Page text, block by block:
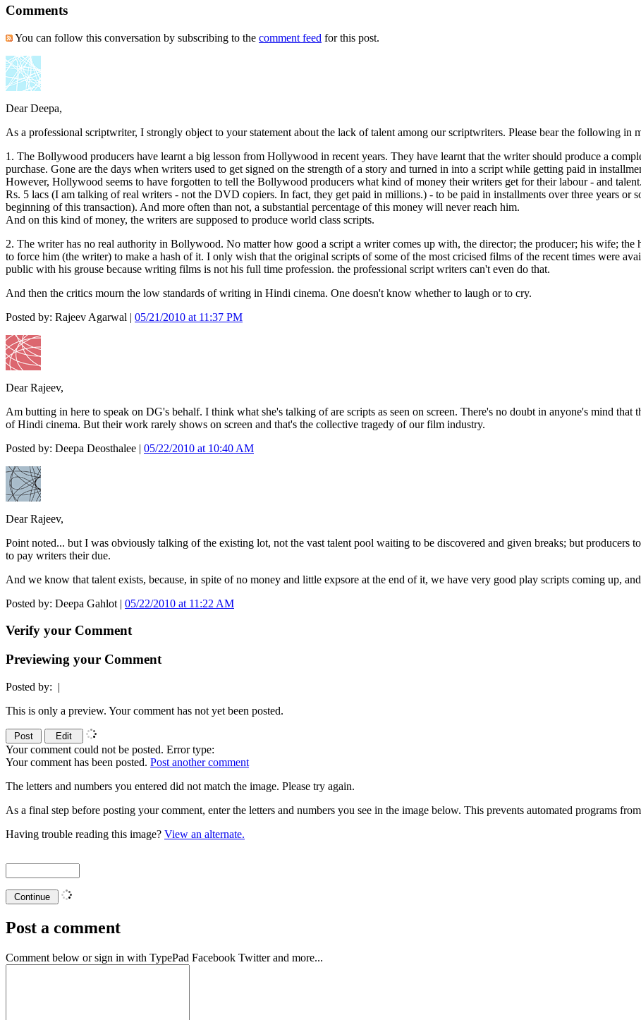
Comments
You can follow this conversation by subscribing to the comment feed for this post.
Dear Deepa,
As a professional scriptwriter, I strongly object to your statement about the lack of talent among our scriptwriters. Please bear the following in
1. The Bollywood producers have learnt a big lesson from Hollywood in recent years. They have learnt that the writer should produce a
purchase. Gone are the days when writers used to get signed on the strength of a story and turned in into a script while getting paid in
However, Hollywood seems to have forgotten to tell the Bollywood producers what kind of money their writers get for their labour - and
Rs. 5 lacs (I am talking of real writers - not the DVD copiers. In fact, they get paid in millions.) - to be paid in installments over three years
beginning of this transaction). And more often than not, a substantial percentage of this money will never reach him.
And on this kind of money, the writers are supposed to produce world class scripts.
2. The writer has no real authority in Bollywood. No matter how good a script a writer comes up with, the director; the producer; his wife;
to force him (the writer) to make a hash of it. I only wish that the original scripts of some of the most cricised films of the recent times were
public with his grouse because writing films is not his full time profession. the professional script writers can't even do that.
And then the critics mourn the low standards of writing in Hindi cinema. One doesn't know whether to laugh or to cry.
Posted by: Rajeev Agarwal | 05/21/2010 at 11:37 PM
Dear Rajeev,
Am butting in here to speak on DG's behalf. I think what she's talking of are scripts as seen on screen. There's no doubt in anyone's mind that
of Hindi cinema. But their work rarely shows on screen and that's the collective tragedy of our film industry.
Posted by: Deepa Deosthalee | 05/22/2010 at 10:40 AM
Dear Rajeev,
Point noted... but I was obviously talking of the existing lot, not the vast talent pool waiting to be discovered and given breaks; but producers
to pay writers their due.
And we know that talent exists, because, in spite of no money and little expsore at the end of it, we have very good play scripts coming up,
Posted by: Deepa Gahlot | 05/22/2010 at 11:22 AM
Verify your Comment
Previewing your Comment
Posted by: |
This is only a preview. Your comment has not yet been posted.
Your comment could not be posted. Error type:
Your comment has been posted. Post another comment
The letters and numbers you entered did not match the image. Please try again.
As a final step before posting your comment, enter the letters and numbers you see in the image below. This prevents automated programs
Having trouble reading this image? View an alternate.
Post a comment
Comment below or sign in with TypePad Facebook Twitter and more...